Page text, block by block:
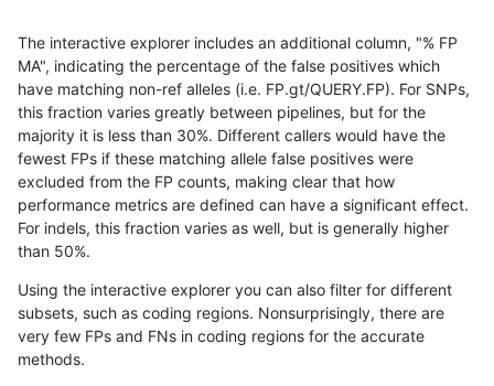
ndellapenna-hhga tech_badpromoters
ndellapenna-hhga SNP ti tech_badpromoters
ndellapenna-hhga SNP ti tech_badpromoters
qzeng-custom INDEL D16_PLUS tech_badpromoters
qzeng-custom INDEL D16_PLUS tech_badpromoters
qzeng-custom INDEL D16_PLUS tech_badpromoters
ndellapenna-hhga
The interactive explorer includes an additional column, "% FP
MA", indicating the percentage of the false positives which
have matching non-ref alleles (i.e. FP.gt/QUERY.FP). For SNPs,
this fraction varies greatly between pipelines, but for the
majority it is less than 30%. Different callers would have the
fewest FPs if these matching allele false positives were
excluded from the FP counts, making clear that how
performance metrics are defined can have a significant effect.
For indels, this fraction varies as well, but is generally higher
than 50%.
Using the interactive explorer you can also filter for different
subsets, such as coding regions. Nonsurprisingly, there are
very few FPs and FNs in coding regions for the accurate
methods.